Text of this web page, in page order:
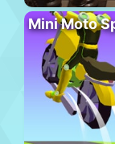
Mini Moto